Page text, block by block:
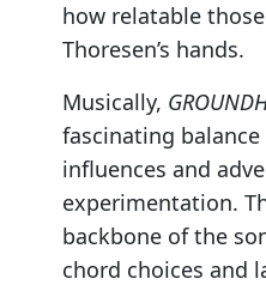
how relatable
Thoresen’s hands.
Musically,
fascinating
influences and
experimentation.
backbone of the
chord choices and